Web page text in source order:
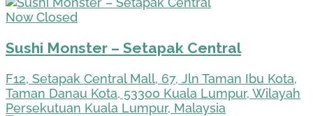
Now Closed
Sushi Monster – Setapak Central
F12, Setapak Central Mall, 67, Jln Taman Ibu Kota,
Taman Danau Kota, 53300 Kuala Lumpur, Wilayah
Persekutuan Kuala Lumpur, Malaysia